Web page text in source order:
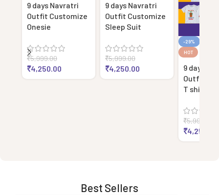
9 days Navratri
Outfit Customize
Onesie
₹5,999.00
₹4,250.00
9 days Navratri
Outfit Customize
Sleep Suit
₹5,999.00
₹4,250.00
-29%
HOT
9 days
Outfit
T shirt
₹5,999.00
₹4,250.00
Best Sellers